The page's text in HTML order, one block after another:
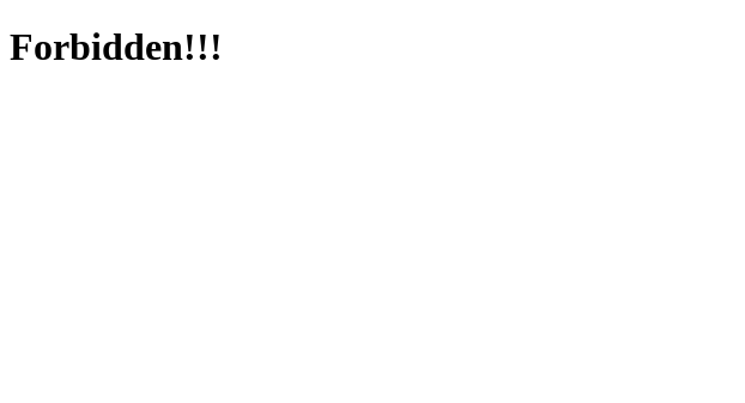
Forbidden!!!